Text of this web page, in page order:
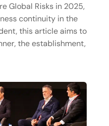
Global Risks in 2025,
continuity in the
this article aims to
the establishment,